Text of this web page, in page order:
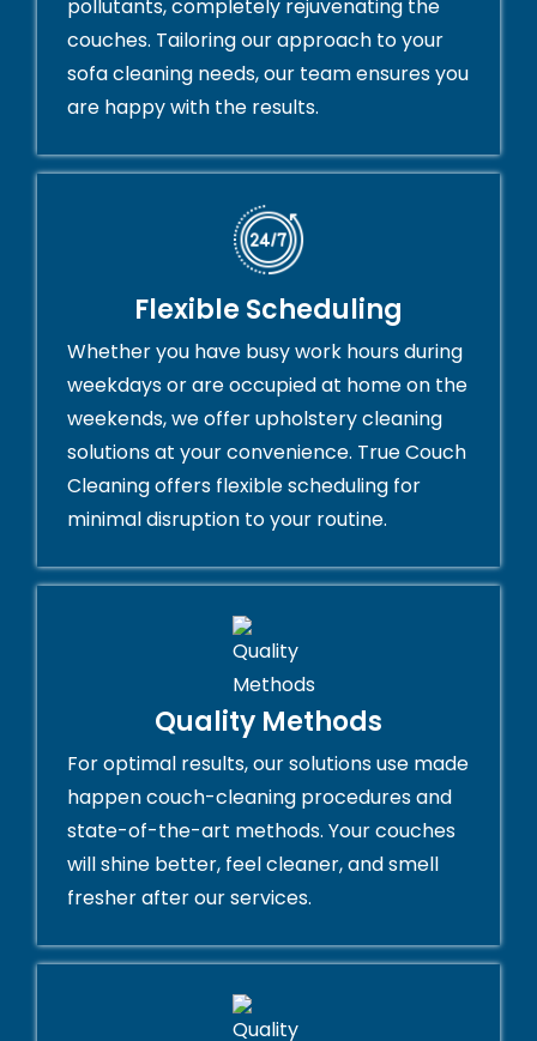
pollutants, completely rejuvenating the
couches. Tailoring our approach to your
sofa cleaning needs, our team ensures you
are happy with the results.
Flexible Scheduling
Whether you have busy work hours during
weekdays or are occupied at home on the
weekends, we offer upholstery cleaning
solutions at your convenience. True Couch
Cleaning offers flexible scheduling for
minimal disruption to your routine.
Quality Methods
For optimal results, our solutions use made
happen couch-cleaning procedures and
state-of-the-art methods. Your couches
will shine better, feel cleaner, and smell
fresher after our services.